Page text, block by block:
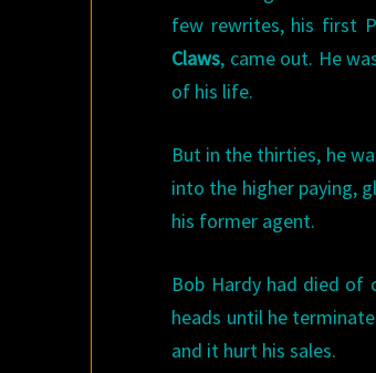
few rewrites, his first
Claws, came out. He
of his life.
But in the thirties, he
into the higher paying,
his former agent.
Bob Hardy had died of
heads until he
and it hurt his sales.